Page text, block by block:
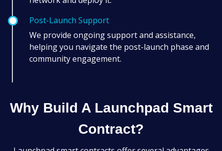
Post-Launch Support
We provide ongoing support and assistance,
helping you navigate the post-launch phase and
community engagement.
Why Build A Launchpad Smart
Contract?